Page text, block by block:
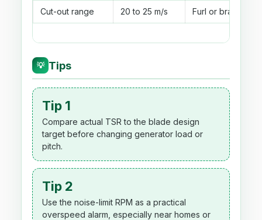
Cut-out range 20 to 25 m/s Furl or brake
💡 Tips
Tip 1
Compare actual TSR to the blade design
target before changing generator load or
pitch.
Tip 2
Use the noise-limit RPM as a practical
overspeed alarm, especially near homes or